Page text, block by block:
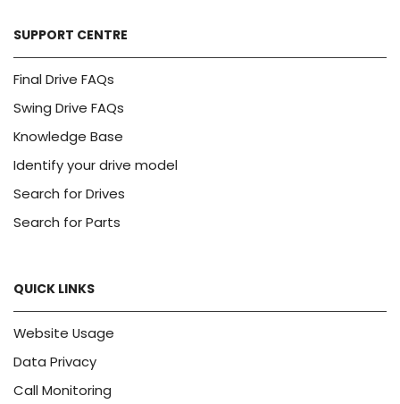
SUPPORT CENTRE
Final Drive FAQs
Swing Drive FAQs
Knowledge Base
Identify your drive model
Search for Drives
Search for Parts
QUICK LINKS
Website Usage
Data Privacy
Call Monitoring